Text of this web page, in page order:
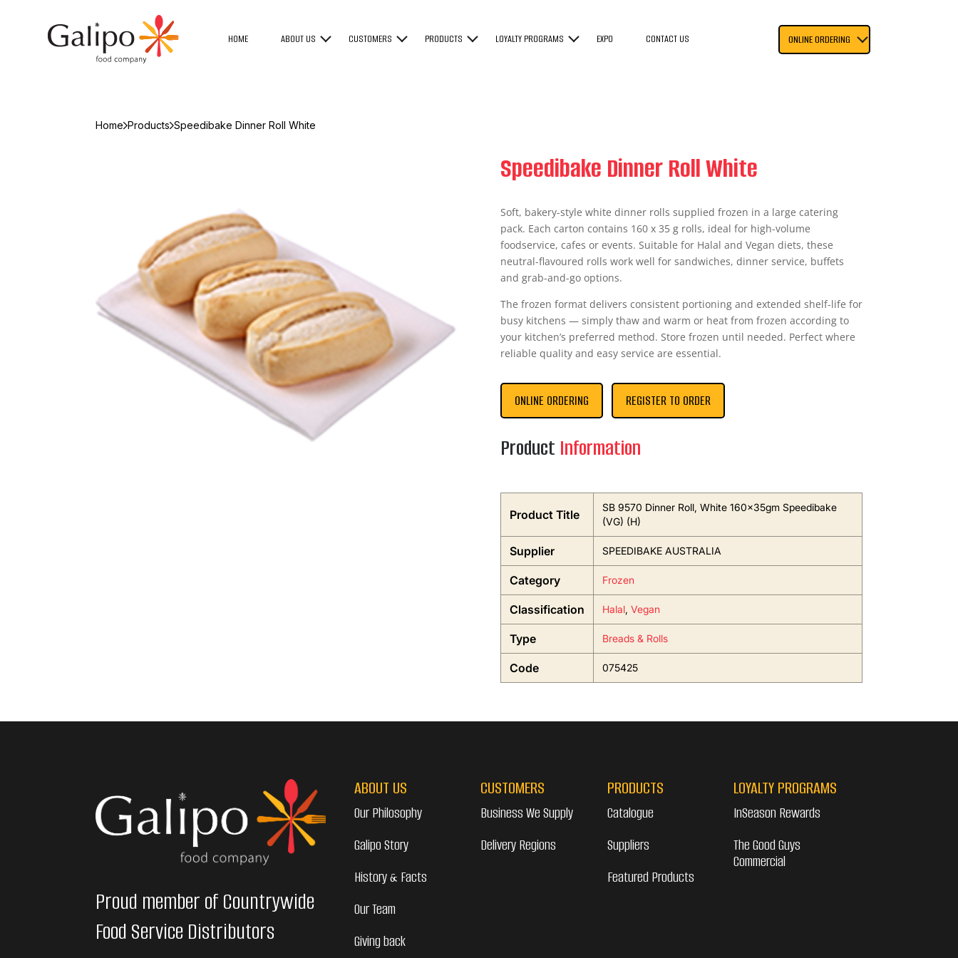
HOME ABOUT US CUSTOMERS PRODUCTS LOYALTY PROGRAMS EXPO CONTACT US ONLINE ORDERING
Home Products Speedibake Dinner Roll White
Speedibake Dinner Roll White
Soft, bakery-style white dinner rolls supplied frozen in a large catering
pack. Each carton contains 160 x 35 g rolls, ideal for high-volume
foodservice, cafes or events. Suitable for Halal and Vegan diets, these
neutral-flavoured rolls work well for sandwiches, dinner service, buffets
and grab-and-go options.
The frozen format delivers consistent portioning and extended shelf-life for
busy kitchens — simply thaw and warm or heat from frozen according to
your kitchen’s preferred method. Store frozen until needed. Perfect where
reliable quality and easy service are essential.
ONLINE ORDERING REGISTER TO ORDER
Product Information
Product Title
SB 9570 Dinner Roll, White 160x35gm Speedibake
(VG) (H)
Supplier SPEEDIBAKE AUSTRALIA
Category Frozen
Classification Halal, Vegan
Type Breads & Rolls
Code 075425
Proud member of Countrywide
Food Service Distributors
ABOUT US
Our Philosophy
Galipo Story
History & Facts
Our Team
Giving back
CUSTOMERS
Business We Supply
Delivery Regions
PRODUCTS
Catalogue
Suppliers
Featured Products
LOYALTY PROGRAMS
InSeason Rewards
The Good Guys
Commercial